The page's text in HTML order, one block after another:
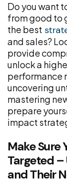
Do you want
from good to
the best
and sales?
provide
unlock a
performance
uncovering
mastering
prepare
impact
Make Sure
Targeted –
and Their